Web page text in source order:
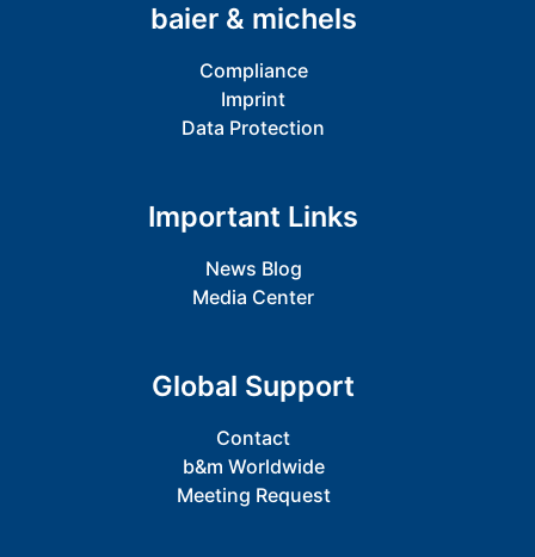
baier & michels
Compliance
Imprint
Data Protection
Important Links
News Blog
Media Center
Global Support
Contact
b&m Worldwide
Meeting Request